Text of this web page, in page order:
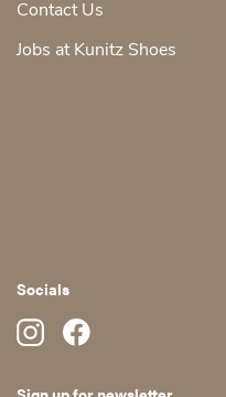
Contact Us
Jobs at Kunitz Shoes
Socials